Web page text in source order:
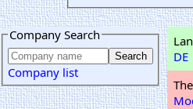
Company Search
Company list
DE